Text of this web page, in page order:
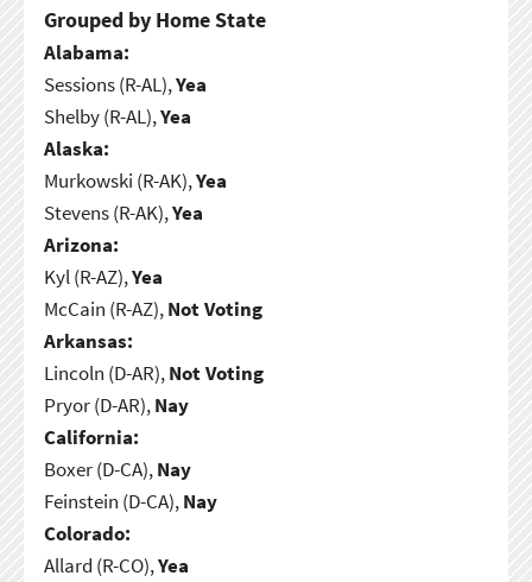
Grouped by Home State
Alabama:
Sessions (R-AL),Yea
Shelby (R-AL),Yea
Alaska:
Murkowski (R-AK),Yea
Stevens (R-AK),Yea
Arizona:
Kyl (R-AZ),Yea
McCain (R-AZ),Not Voting
Arkansas:
Lincoln (D-AR),Not Voting
Pryor (D-AR),Nay
California:
Boxer (D-CA),Nay
Feinstein (D-CA),Nay
Colorado:
Allard (R-CO),Yea